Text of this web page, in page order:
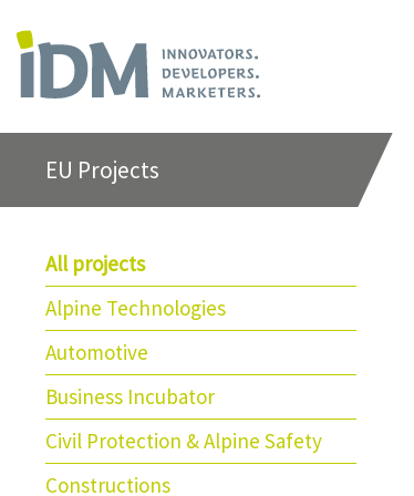
EU Projects
All projects
Alpine Technologies
Automotive
Business Incubator
Civil Protection & Alpine Safety
Constructions